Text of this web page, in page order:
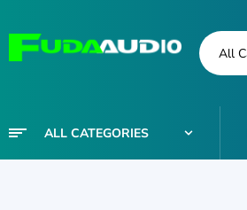
ALL CATEGORIES